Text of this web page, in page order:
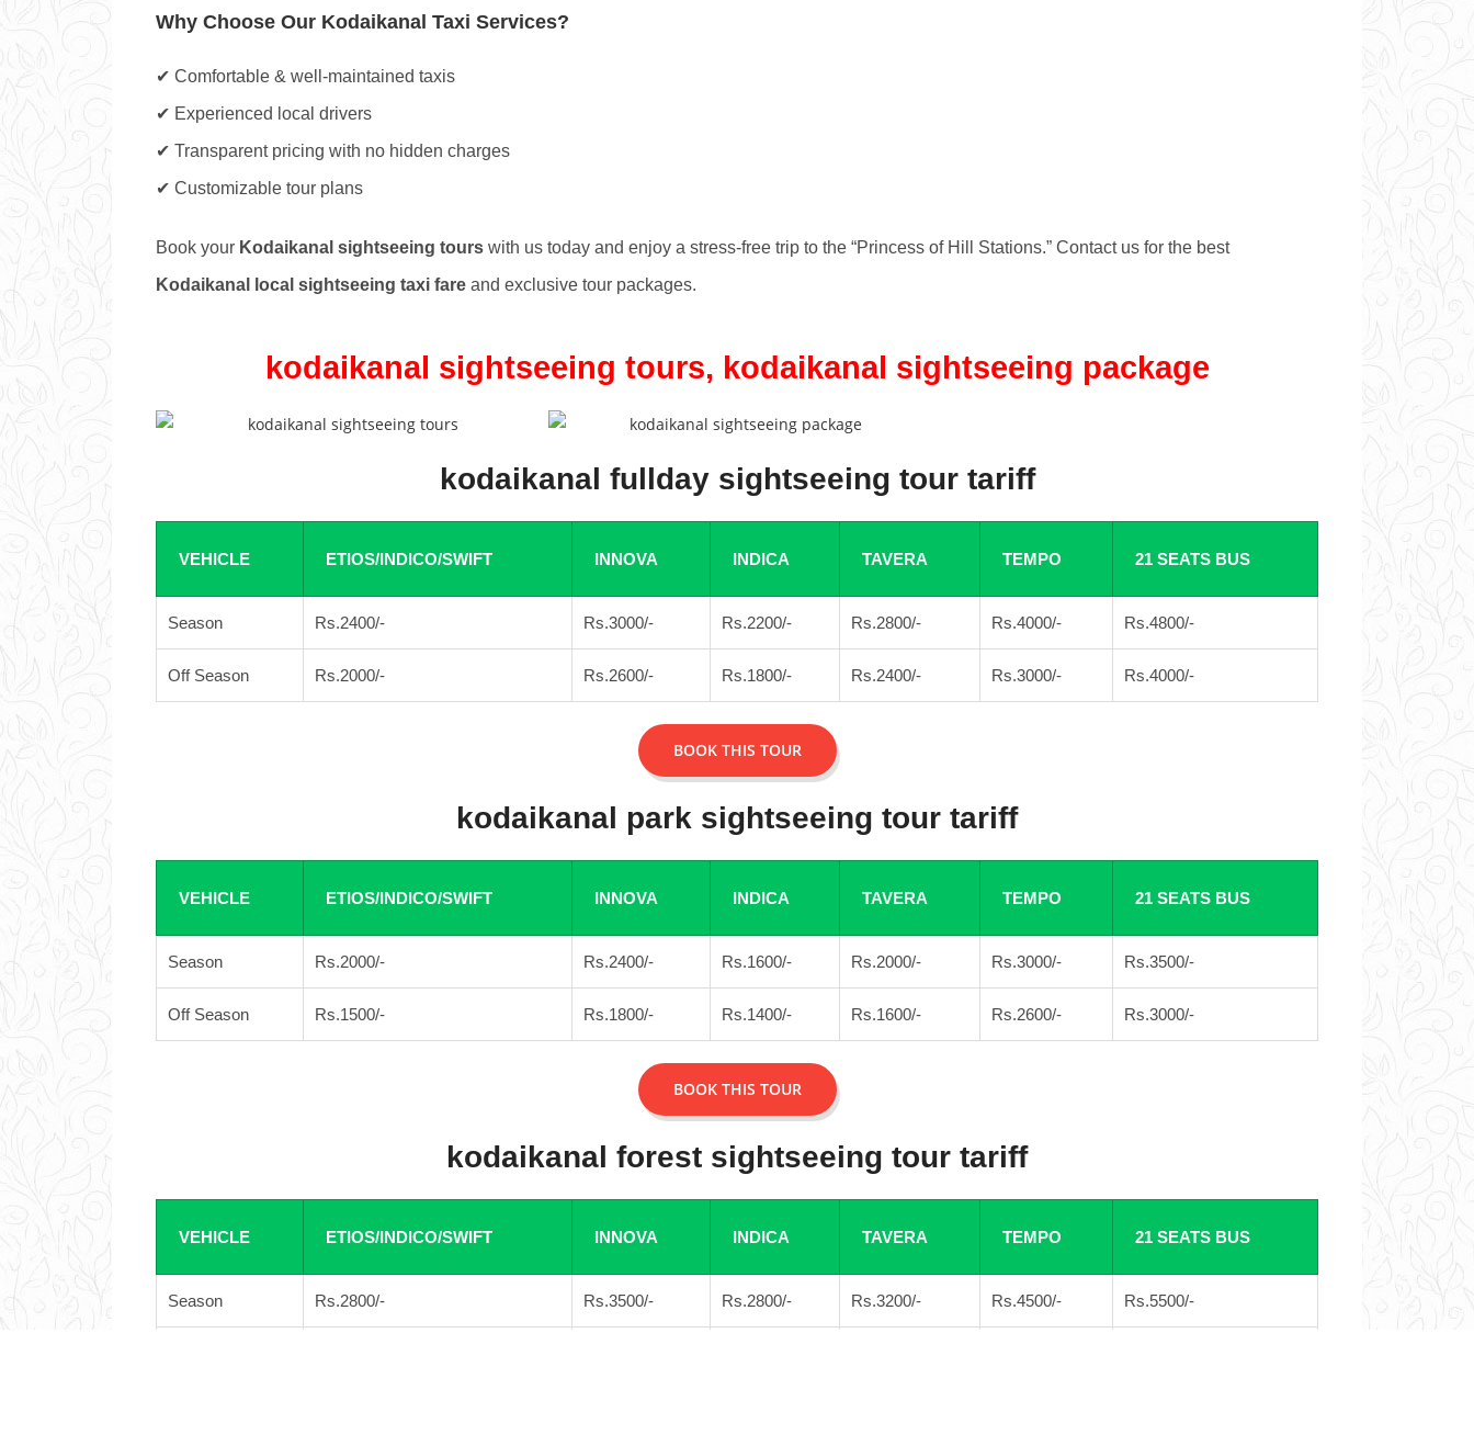
Why Choose Our Kodaikanal Taxi Services?
✔ Comfortable & well-maintained taxis
✔ Experienced local drivers
✔ Transparent pricing with no hidden charges
✔ Customizable tour plans
Book your Kodaikanal sightseeing tours with us today and enjoy a stress-free trip to the “Princess of Hill Stations.” Contact us for the best
Kodaikanal local sightseeing taxi fare and exclusive tour packages.
kodaikanal sightseeing tours, kodaikanal sightseeing package
kodaikanal fullday sightseeing tour tariff
VEHICLE ETIOS/INDICO/SWIFT INNOVA INDICA TAVERA TEMPO 21 SEATS BUS
Season Rs.2400/- Rs.3000/- Rs.2200/- Rs.2800/- Rs.4000/- Rs.4800/-
Off Season Rs.2000/- Rs.2600/- Rs.1800/- Rs.2400/- Rs.3000/- Rs.4000/-
BOOK THIS TOUR
kodaikanal park sightseeing tour tariff
VEHICLE ETIOS/INDICO/SWIFT INNOVA INDICA TAVERA TEMPO 21 SEATS BUS
Season Rs.2000/- Rs.2400/- Rs.1600/- Rs.2000/- Rs.3000/- Rs.3500/-
Off Season Rs.1500/- Rs.1800/- Rs.1400/- Rs.1600/- Rs.2600/- Rs.3000/-
BOOK THIS TOUR
kodaikanal forest sightseeing tour tariff
VEHICLE ETIOS/INDICO/SWIFT INNOVA INDICA TAVERA TEMPO 21 SEATS BUS
Season Rs.2800/- Rs.3500/- Rs.2800/- Rs.3200/- Rs.4500/- Rs.5500/-